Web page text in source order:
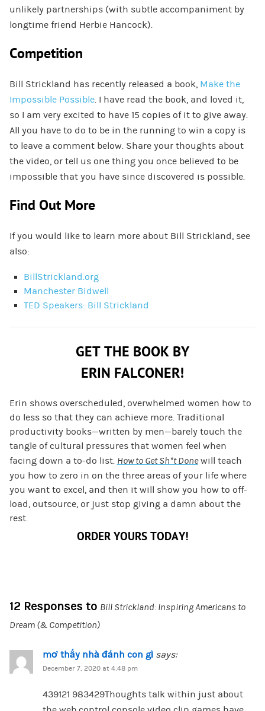
unlikely partnerships (with subtle accompaniment by
longtime friend Herbie Hancock).
Competition
Bill Strickland has recently released a book, Make the
Impossible Possible. I have read the book, and loved it,
so I am very excited to have 15 copies of it to give away.
All you have to do to be in the running to win a copy is
to leave a comment below. Share your thoughts about
the video, or tell us one thing you once believed to be
impossible that you have since discovered is possible.
Find Out More
If you would like to learn more about Bill Strickland, see
also:
BillStrickland.org
Manchester Bidwell
TED Speakers: Bill Strickland
GET THE BOOK BY
ERIN FALCONER!
Erin shows overscheduled, overwhelmed women how to
do less so that they can achieve more. Traditional
productivity books—written by men—barely touch the
tangle of cultural pressures that women feel when
facing down a to-do list. How to Get Sh*t Donewill teach
you how to zero in on the three areas of your life where
you want to excel, and then it will show you how to off-
load, outsource, or just stop giving a damn about the
rest.
ORDER YOURS TODAY!
12 Responses to Bill Strickland: Inspiring Americans to
Dream (& Competition)
mơ thấy nhà đánh con gì says:
December 7, 2020 at 4:48 pm
439121 983429Thoughts talk within just about